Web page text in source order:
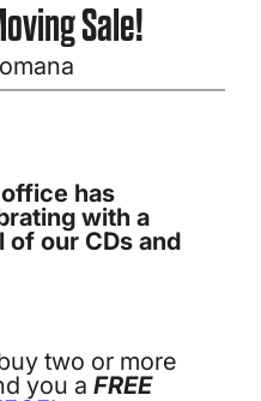
Sale!
office has
with a
of our CDs and
two or more
you aFREE